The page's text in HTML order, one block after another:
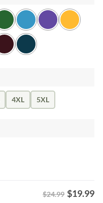
4XL 5XL
$24.99 $19.99